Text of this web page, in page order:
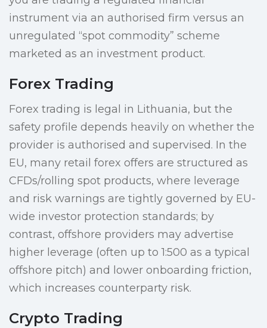
instrument via an authorised firm versus an
unregulated “spot commodity” scheme
marketed as an investment product.
Forex Trading
Forex trading is legal in Lithuania, but the
safety profile depends heavily on whether the
provider is authorised and supervised. In the
EU, many retail forex offers are structured as
CFDs/rolling spot products, where leverage
and risk warnings are tightly governed by EU-
wide investor protection standards; by
contrast, offshore providers may advertise
higher leverage (often up to 1:500 as a typical
offshore pitch) and lower onboarding friction,
which increases counterparty risk.
Crypto Trading